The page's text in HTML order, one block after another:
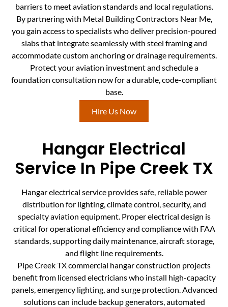
barriers to meet aviation standards and local regulations.
By partnering with Metal Building Contractors Near Me,
you gain access to specialists who deliver precision-poured
slabs that integrate seamlessly with steel framing and
accommodate custom anchoring or drainage requirements.
Protect your aviation investment and schedule a
foundation consultation now for a durable, code-compliant
base.
Hire Us Now
Hangar Electrical
Service In Pipe Creek TX
Hangar electrical service provides safe, reliable power
distribution for lighting, climate control, security, and
specialty aviation equipment. Proper electrical design is
critical for operational efficiency and compliance with FAA
standards, supporting daily maintenance, aircraft storage,
and flight line requirements.
Pipe Creek TX commercial hangar construction projects
benefit from licensed electricians who install high-capacity
panels, emergency lighting, and surge protection. Advanced
solutions can include backup generators, automated